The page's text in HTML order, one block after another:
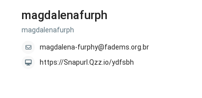
magdalenafurph
magdalenafurph
magdalena-furphy@fadems.org.br
https://Snapurl.Qzz.io/ydfsbh